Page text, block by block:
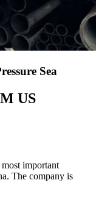
Sea
US
important
The company is